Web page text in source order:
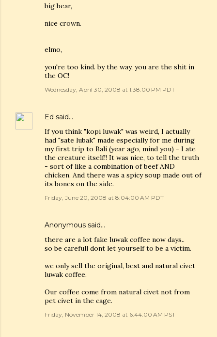
big bear,
nice crown.
elmo,
you're too kind. by the way, you are the shit in
the OC!
Wednesday, April 30, 2008 at 1:38:00 PM PDT
Ed said…
If you think "kopi luwak" was weird, I actually
had "sate lubak" made especially for me during
my first trip to Bali (year ago, mind you) - I ate
the creature itself!! It was nice, to tell the truth
- sort of like a combination of beef AND
chicken. And there was a spicy soup made out of
its bones on the side.
Friday, June 20, 2008 at 8:04:00 AM PDT
Anonymous said…
there are a lot fake luwak coffee now days..
so be carefull dont let yourself to be a victim.
we only sell the original, best and natural civet
luwak coffee.
Our coffee come from natural civet not from
pet civet in the cage.
Friday, November 14, 2008 at 6:44:00 AM PST